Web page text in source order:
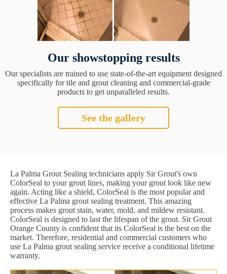
Our showstopping results
Our specialists are trained to use state-of-the-art equipment designed
specifically for tile and grout cleaning and commercial-grade
products to get unparalleled results.
See the gallery
La Palma Grout Sealing technicians apply Sir Grout's own
ColorSeal to your grout lines, making your grout look like new
again. Acting like a shield, ColorSeal is the most popular and
effective La Palma grout sealing treatment. This amazing
process makes grout stain, water, mold, and mildew resistant.
ColorSeal is designed to last the lifespan of the grout. Sir Grout
Orange County is confident that its ColorSeal is the best on the
market. Therefore, residential and commercial customers who
use La Palma grout sealing service receive a conditional lifetime
warranty.